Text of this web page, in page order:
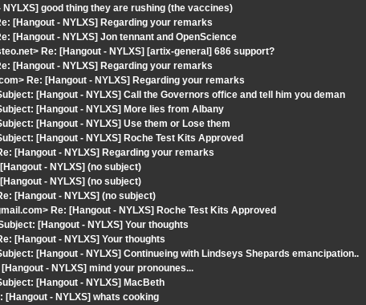
good thing they are rushing (the vaccines)
[Hangout - NYLXS] Regarding your remarks
[Hangout - NYLXS] Jon tennant and OpenScience
Re: [Hangout - NYLXS] [artix-general] 686 support?
[Hangout - NYLXS] Regarding your remarks
Re: [Hangout - NYLXS] Regarding your remarks
[Hangout - NYLXS] Call the Governors office and tell him you deman
[Hangout - NYLXS] More lies from Albany
[Hangout - NYLXS] Use them or Lose them
[Hangout - NYLXS] Roche Test Kits Approved
[Hangout - NYLXS] Regarding your remarks
- NYLXS] (no subject)
- NYLXS] (no subject)
[Hangout - NYLXS] (no subject)
Re: [Hangout - NYLXS] Roche Test Kits Approved
[Hangout - NYLXS] Your thoughts
[Hangout - NYLXS] Your thoughts
[Hangout - NYLXS] Continueing with Lindseys Shepards emancipation..
- NYLXS] mind your pronounes...
[Hangout - NYLXS] MacBeth
- NYLXS] whats cooking